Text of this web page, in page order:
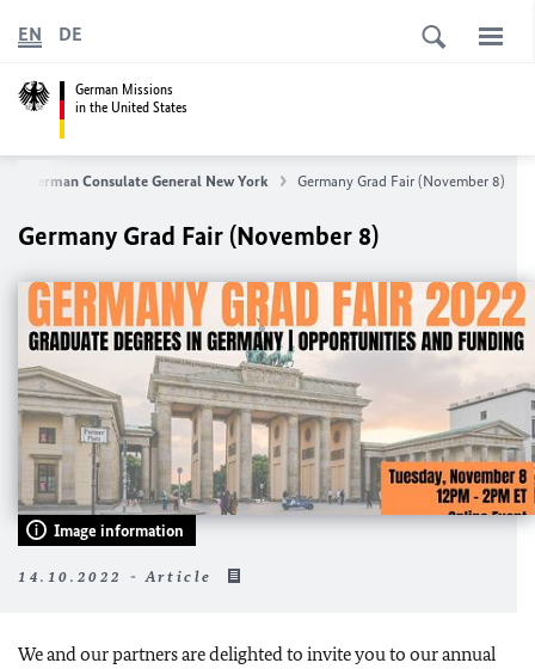
German Missions
in the United States
EN DE
German Consulate General New York Germany Grad Fair (November 8)
Germany Grad Fair (November 8)
Image information
14.10.2022 - Article
We and our partners are delighted to invite you to our annual